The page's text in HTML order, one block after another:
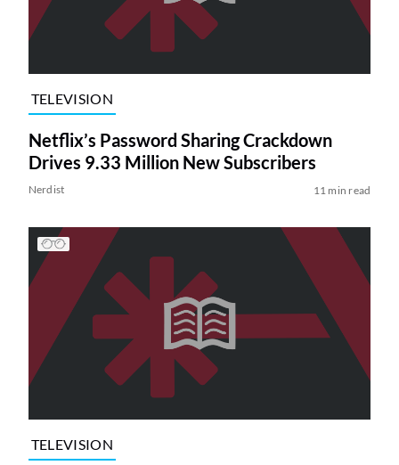
TELEVISION
Netflix’s Password Sharing Crackdown
Drives 9.33 Million New Subscribers
Nerdist 11 min read
TELEVISION